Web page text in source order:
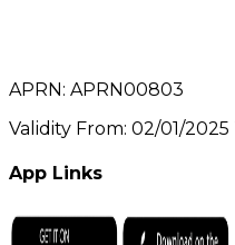
APRN: APRN00803
Validity From: 02/01/2025
App Links